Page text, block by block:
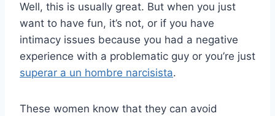
Well, this is usually great. But when you just
want to have fun, it’s not, or if you have
intimacy issues because you had a negative
experience with a problematic guy or you’re just
superar a un hombre narcisista.
These women know that they can avoid